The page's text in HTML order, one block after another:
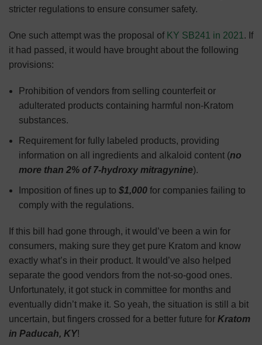
stricter regulations to ensure consumer safety.
One such attempt was the proposal of KY SB241 in 2021 . If
it had passed, it would have brought about the following
provisions:
Prohibition of vendors from selling counterfeit or
adulterated products containing harmful non-Kratom
substances.
Requirement for fully labeled products, providing
information on all ingredients and alkaloid content (no
more than 2% of 7-hydroxy mitragynine).
Imposition of fines up to $1,000 for companies failing to
comply with the regulations.
If this bill had gone through, it would’ve been a win for
consumers, making sure they get pure Kratom and know
exactly what’s in their product. It would’ve also helped
separate the good vendors from the not-so-good ones.
Unfortunately, it got stuck in committee for months and
eventually didn’t make it. So yeah, the situation is still a bit
uncertain, but fingers crossed for a better future for Kratom
in Paducah, KY!